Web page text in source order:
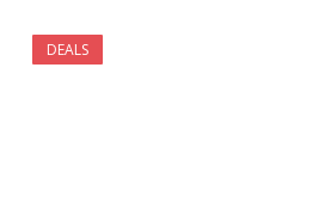
DEALS